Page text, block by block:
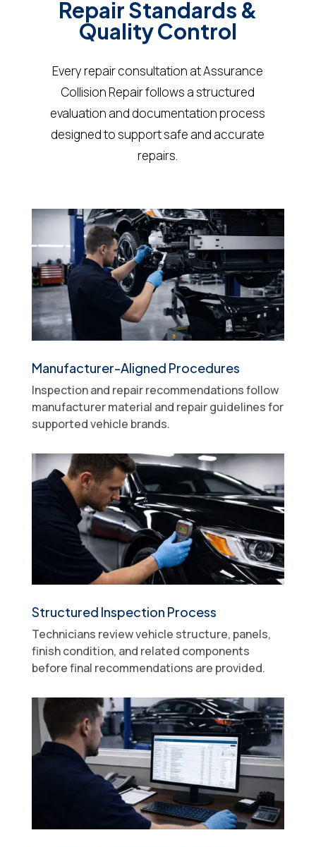
Repair Standards &
Quality Control
Every repair consultation at Assurance
Collision Repair follows a structured
evaluation and documentation process
designed to support safe and accurate
repairs.
Manufacturer-Aligned Procedures
Inspection and repair recommendations follow
manufacturer material and repair guidelines for
supported vehicle brands.
Structured Inspection Process
Technicians review vehicle structure, panels,
finish condition, and related components
before final recommendations are provided.